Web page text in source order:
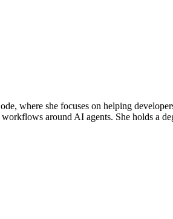
where she focuses on helping
around AI agents. She holds a